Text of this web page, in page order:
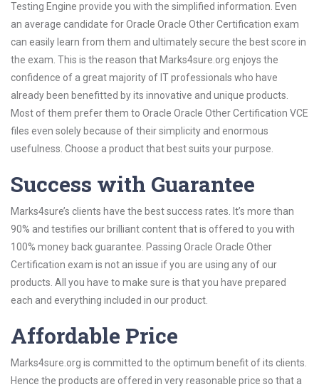
Testing Engine provide you with the simplified information. Even
an average candidate for Oracle Oracle Other Certification exam
can easily learn from them and ultimately secure the best score in
the exam. This is the reason that Marks4sure.org enjoys the
confidence of a great majority of IT professionals who have
already been benefitted by its innovative and unique products.
Most of them prefer them to Oracle Oracle Other Certification VCE
files even solely because of their simplicity and enormous
usefulness. Choose a product that best suits your purpose.
Success with Guarantee
Marks4sure’s clients have the best success rates. It’s more than
90% and testifies our brilliant content that is offered to you with
100% money back guarantee. Passing Oracle Oracle Other
Certification exam is not an issue if you are using any of our
products. All you have to make sure is that you have prepared
each and everything included in our product.
Affordable Price
Marks4sure.org is committed to the optimum benefit of its clients.
Hence the products are offered in very reasonable price so that a